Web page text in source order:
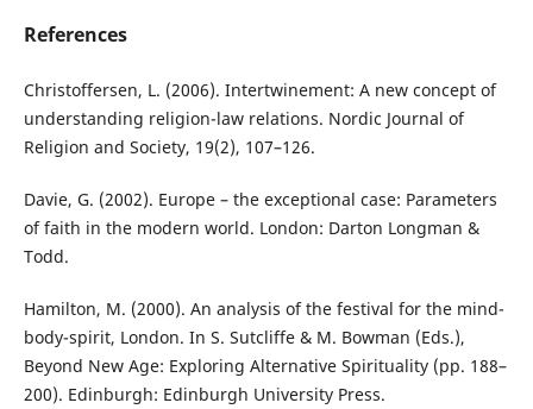
References
Christoffersen, L. (2006). Intertwinement: A new concept of
understanding religion-law relations. Nordic Journal of
Religion and Society, 19(2), 107–126.
Davie, G. (2002). Europe – the exceptional case: Parameters
of faith in the modern world. London: Darton Longman &
Todd.
Hamilton, M. (2000). An analysis of the festival for the mind-
body-spirit, London. In S. Sutcliffe & M. Bowman (Eds.),
Beyond New Age: Exploring Alternative Spirituality (pp. 188–
200). Edinburgh: Edinburgh University Press.